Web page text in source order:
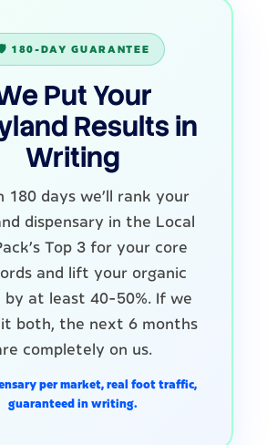
180-DAY GUARANTEE
Put Your
Results in
Writing
180 days we'll rank your
dispensary in the Local
Top 3 for your core
and lift your organic
at least 40-50%. If we
both, the next 6 months
completely on us.
per market, real foot traffic,
guaranteed in writing.